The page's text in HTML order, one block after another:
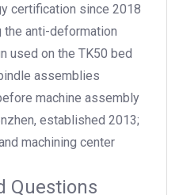
certification since 2018
the anti-deformation
used on the TK50 bed
assemblies
machine assembly
established 2013;
machining center
Questions